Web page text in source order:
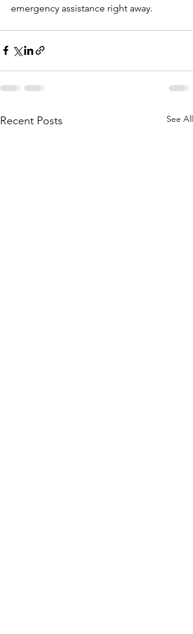
emergency assistance right away.
Recent Posts See All